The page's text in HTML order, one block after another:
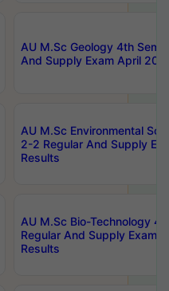
AU M.Sc Geology 4th Sem
And Supply Exam April
AU M.Sc Environmental
2-2 Regular And Supply
Results
AU M.Sc Bio-Technology
Regular And Supply Exam
Results